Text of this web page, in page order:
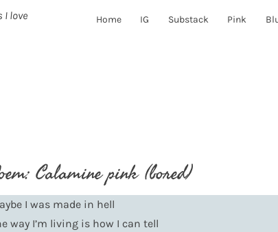
I love Home IG Substack Pink
Calamine pink (bored)
I was made in hell
way I’m living is how I can tell